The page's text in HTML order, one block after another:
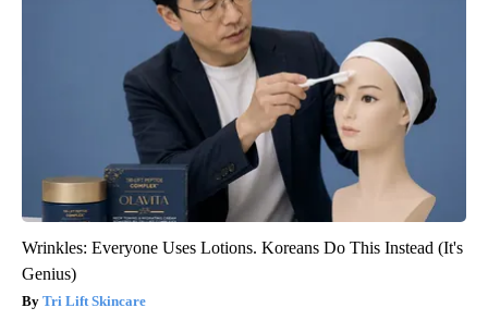
Wrinkles: Everyone Uses Lotions. Koreans Do This Instead (It's
Genius)
Tri Lift Skincare